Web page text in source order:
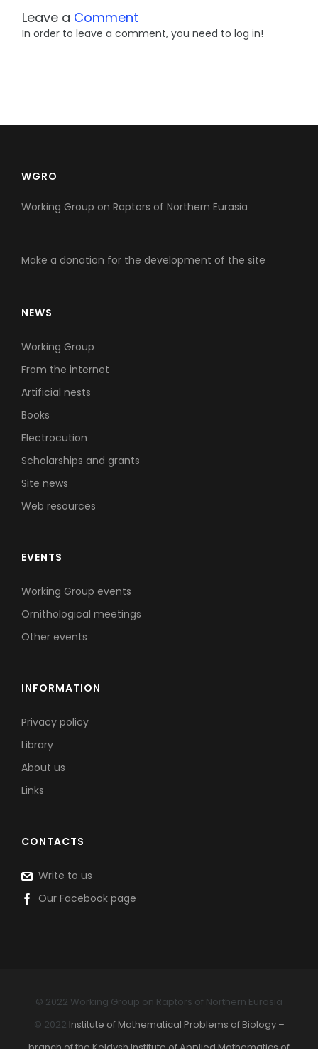
Leave a Comment
In order to leave a comment, you need to log in!
WGRO
Working Group on Raptors of Northern Eurasia
Make a donation for the development of the site
NEWS
Working Group
From the internet
Artificial nests
Books
Electrocution
Scholarships and grants
Site news
Web resources
EVENTS
Working Group events
Ornithological meetings
Other events
INFORMATION
Privacy policy
Library
About us
Links
CONTACTS
Write to us
Our Facebook page
© 2022 Working Group on Raptors of Northern Eurasia
© 2022 Institute of Mathematical Problems of Biology –